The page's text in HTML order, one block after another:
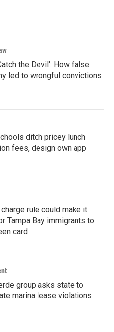
the Devil': How false
led to wrongful convictions
ditch pricey lunch
fees, design own app
rule could make it
Tampa Bay immigrants to
card
group asks state to
marina lease violations